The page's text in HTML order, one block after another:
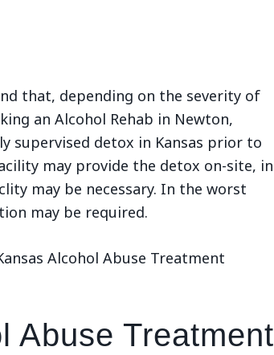
that, depending on the severity of
an Alcohol Rehab in Newton,
supervised detox in Kansas prior to
may provide the detox on-site, in
may be necessary. In the worst
may be required.
Alcohol Abuse Treatment
Abuse Treatment